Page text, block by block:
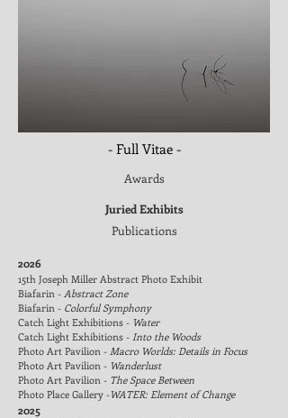
- Full Vitae -
Awards
Juried Exhibits
Publications
2026
15th Joseph Miller Abstract Photo Exhibit
Biafarin - Abstract Zone
Biafarin - Colorful Symphony
Catch Light Exhibitions - Water
Catch Light Exhibitions - Into the Woods
Photo Art Pavilion - Macro Worlds: Details in Focus
Photo Art Pavilion - Wanderlust
Photo Art Pavilion - The Space Between
Photo Place Gallery -WATER: Element of Change
2025